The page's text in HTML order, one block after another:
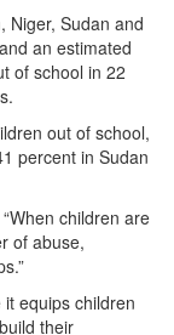
Niger, Sudan and
an estimated
of school in 22
out of school,
percent in Sudan
children are
of abuse,
equips children
their